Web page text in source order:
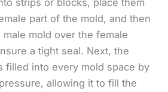
part of the mold, and then
male mold over the female
a tight seal. Next, the
filled into every mold space by
allowing it to fill the